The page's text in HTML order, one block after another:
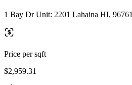
1 Bay Dr Unit: 2201 Lahaina HI, 96761
Price per sqft
$2,959.31